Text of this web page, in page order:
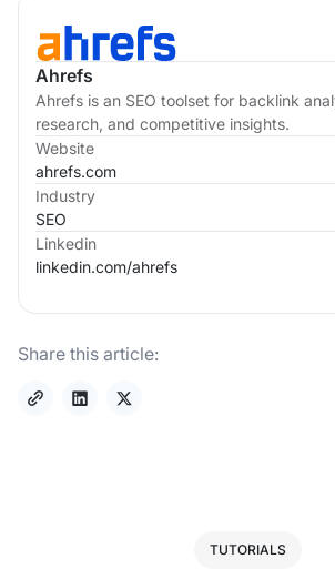
Ahrefs
Ahrefs is an SEO toolset for backlink
research, and competitive insights.
Website
ahrefs.com
Industry
SEO
Linkedin
linkedin.com/ahrefs
Share this article:
TUTORIALS